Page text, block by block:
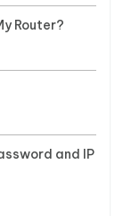
Router?
and IP